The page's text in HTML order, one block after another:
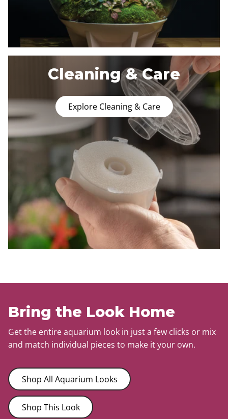
Cleaning & Care
Explore Cleaning & Care
Bring the Look Home
Get the entire aquarium look in just a few clicks or mix
and match individual pieces to make it your own.
Shop All Aquarium Looks
Shop This Look